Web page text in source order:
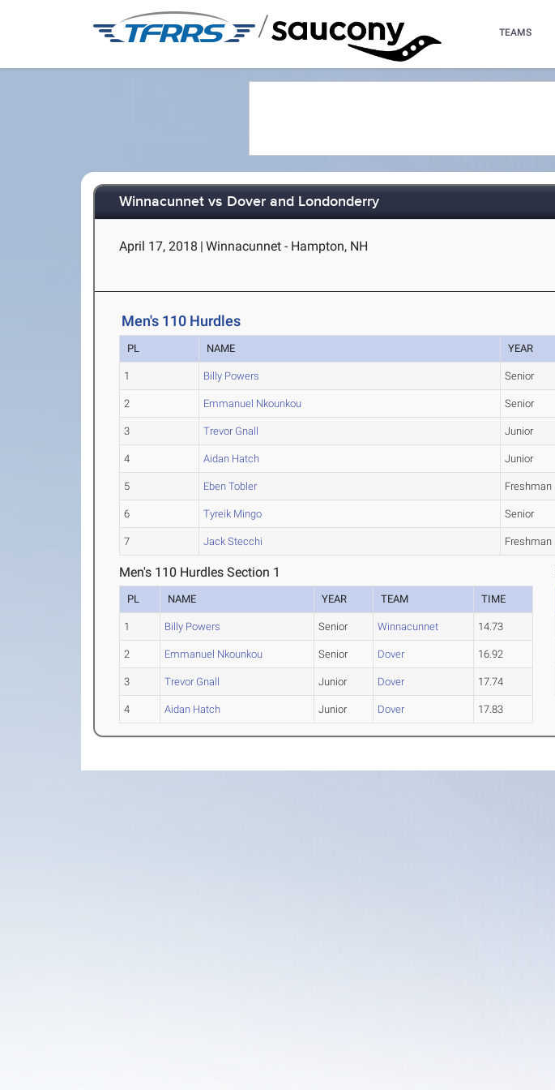
/ TEAMS
Winnacunnet vs Dover and Londonderry
April 17, 2018 | Winnacunnet - Hampton, NH
Men's 110 Hurdles
PL NAME YEAR
1 Billy Powers Senior
2 Emmanuel Nkounkou Senior
3 Trevor Gnall Junior
4 Aidan Hatch Junior
5 Eben Tobler Freshman
6 Tyreik Mingo Senior
7 Jack Stecchi Freshman
Men's 110 Hurdles Section 1
PL NAME YEAR TEAM TIME
1 Billy Powers Senior Winnacunnet 14.73
2 Emmanuel Nkounkou Senior Dover 16.92
3 Trevor Gnall Junior Dover 17.74
4 Aidan Hatch Junior Dover 17.83